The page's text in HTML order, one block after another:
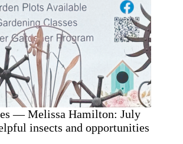
— Melissa Hamilton: July
insects and opportunities